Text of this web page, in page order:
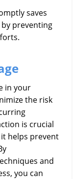
saves
preventing
in your
the risk
is crucial
helps prevent
and
you can